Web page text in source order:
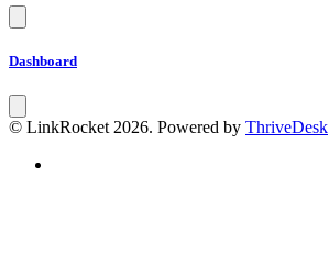
Dashboard
© LinkRocket 2026. Powered by ThriveDesk